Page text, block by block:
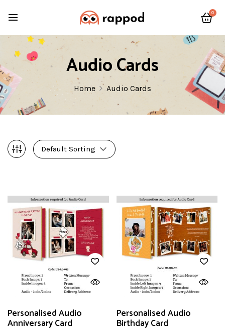
0
Audio Cards
Home Audio Cards
Default Sorting
Personalised Audio
Anniversary Card
Personalised Audio
Birthday Card